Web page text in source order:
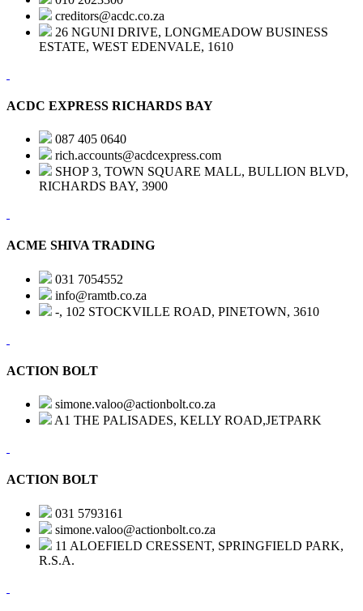
creditors@acdc.co.za
26 NGUNI DRIVE, LONGMEADOW BUSINESS
ESTATE, WEST EDENVALE, 1610
ACDC EXPRESS RICHARDS BAY
087 405 0640
rich.accounts@acdcexpress.com
SHOP 3, TOWN SQUARE MALL, BULLION BLVD,
RICHARDS BAY, 3900
ACME SHIVA TRADING
031 7054552
info@ramtb.co.za
-, 102 STOCKVILLE ROAD, PINETOWN, 3610
ACTION BOLT
simone.valoo@actionbolt.co.za
A1 THE PALISADES, KELLY ROAD,JETPARK
ACTION BOLT
031 5793161
simone.valoo@actionbolt.co.za
11 ALOEFIELD CRESSENT, SPRINGFIELD PARK,
R.S.A.